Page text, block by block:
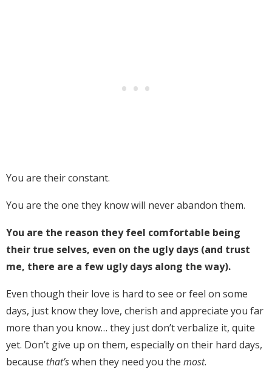
You are their constant.
You are the one they know will never abandon them.
You are the reason they feel comfortable being
their true selves, even on the ugly days (and trust
me, there are a few ugly days along the way).
Even though their love is hard to see or feel on some
days, just know they love, cherish and appreciate you far
more than you know… they just don’t verbalize it, quite
yet. Don’t give up on them, especially on their hard days,
because that’swhen they need you the most.